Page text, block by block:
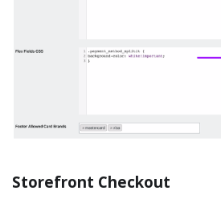
Storefront Checkout